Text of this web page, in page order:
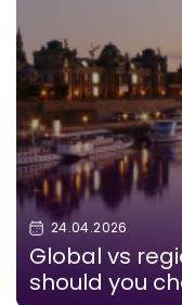
24.04.2026
Global vs
should you